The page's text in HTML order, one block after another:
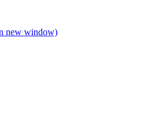
new window)